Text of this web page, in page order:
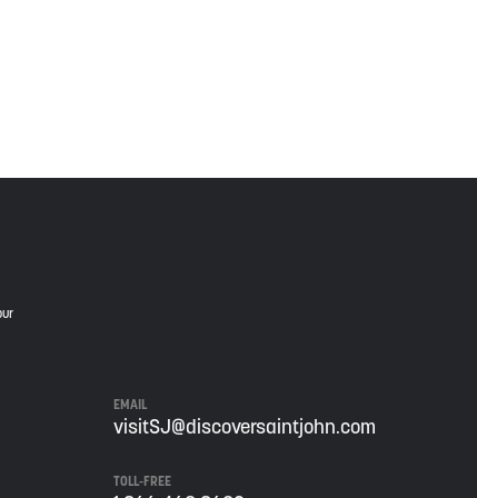
EMAIL
visitSJ@discoversaintjohn.com
TOLL-FREE